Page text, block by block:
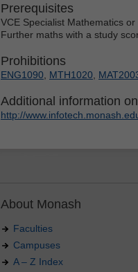
Prerequisites
VCE Specialist Mathematics
Further maths with a study
Prohibitions
ENG1090 MTH1020
Additional information
http://
About Monash
Faculties
Campuses
A – Z Index